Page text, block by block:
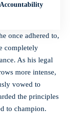
once adhered to,
completely
As his legal
more intense,
vowed to
the principles
to champion.